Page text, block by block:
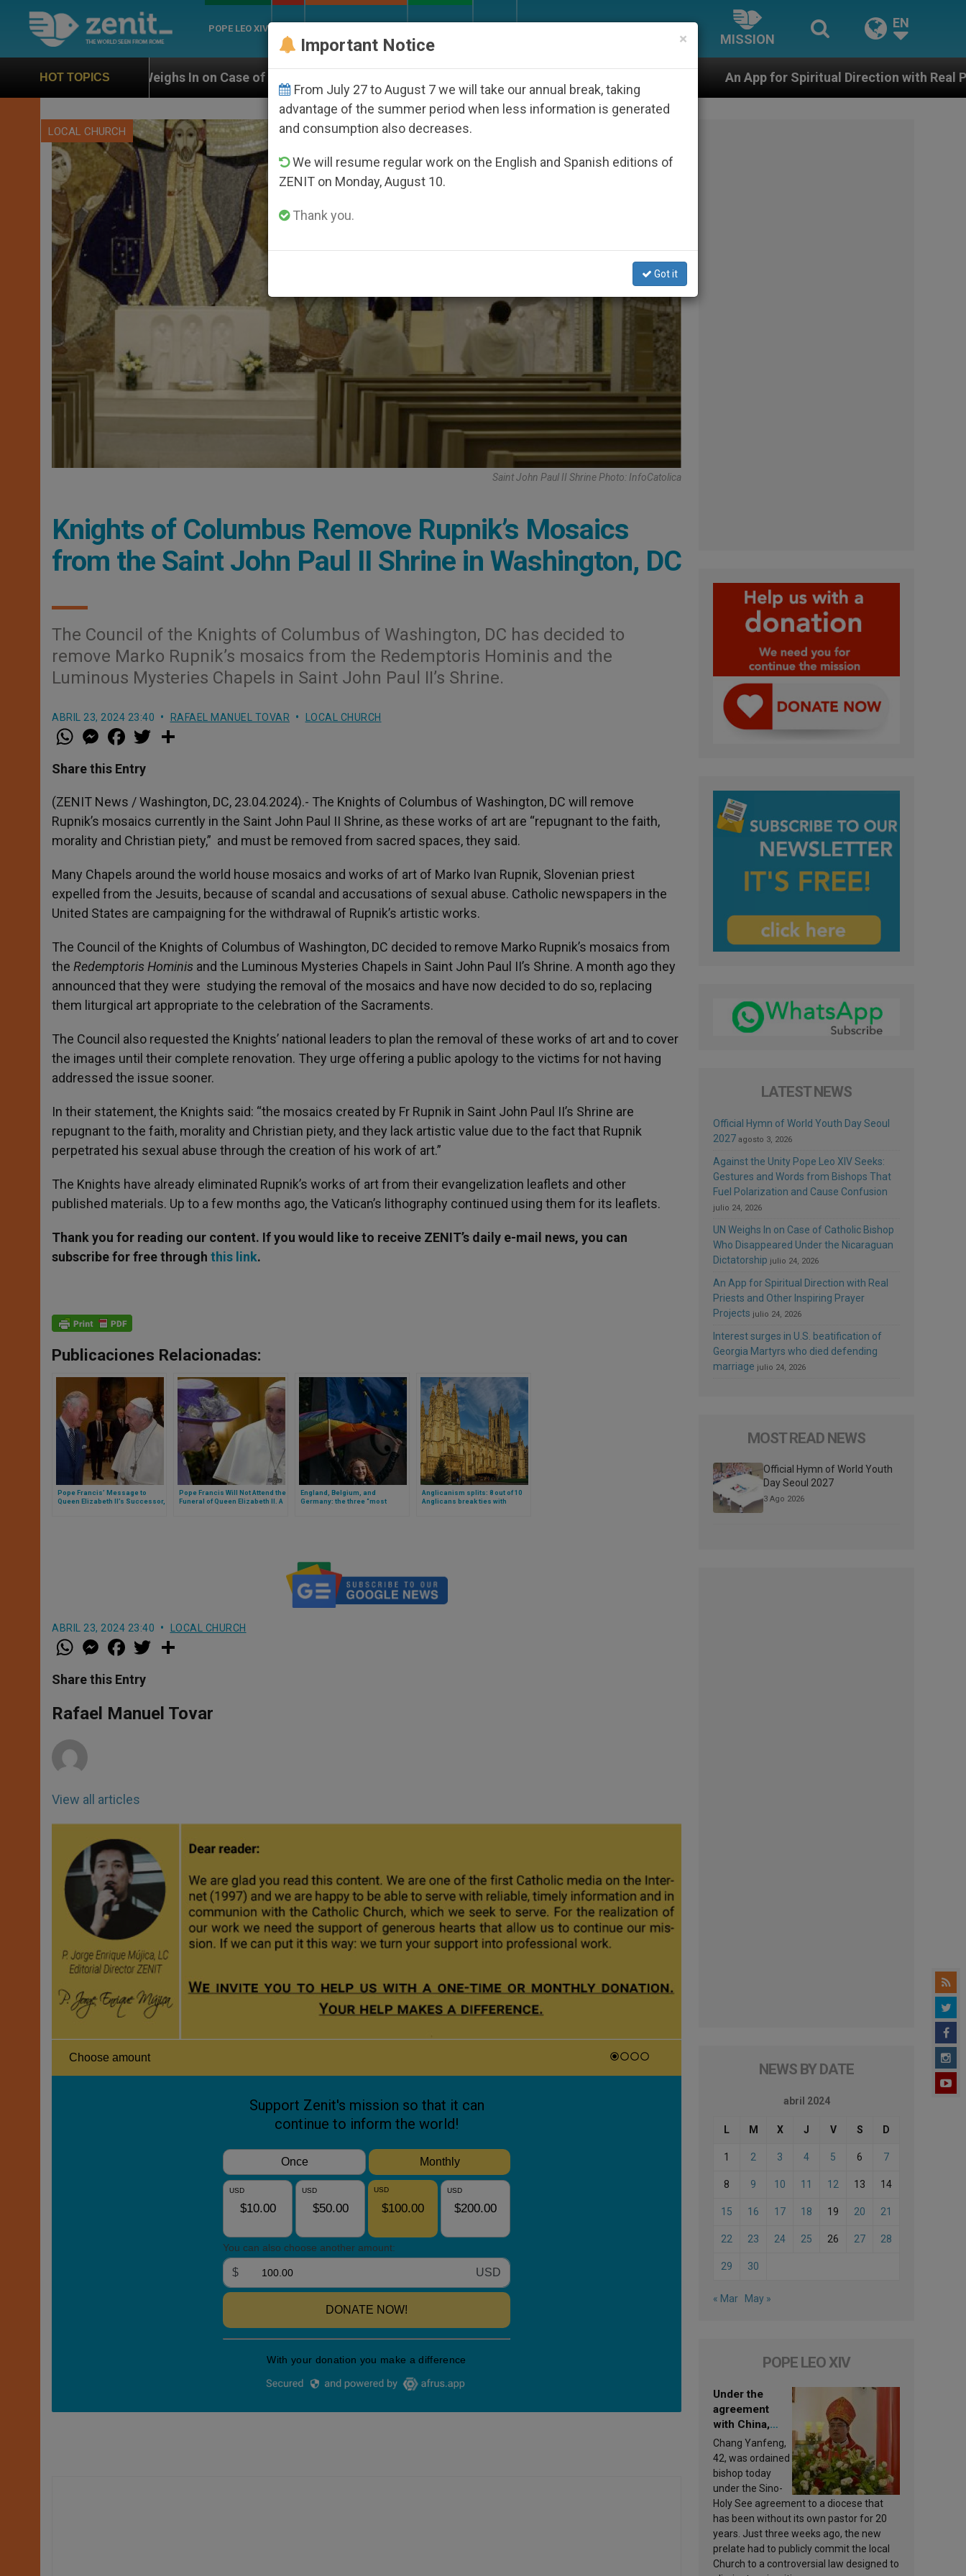
POPE LEO XIV
MISSION
EN
HOT TOPICS
In on Case of Catholic Bishop Who Disappeared Under the Nicaraguan Dictatorship An App for Spiritual Direction with Real Priests and Other
LOCAL CHURCH
Saint John Paul II Shrine Photo: InfoCatolica
Knights of Columbus Remove Rupnik’s Mosaics
from the Saint John Paul II Shrine in Washington, DC
The Council of the Knights of Columbus of Washington, DC has decided to
remove Marko Rupnik’s mosaics from the Redemptoris Hominis and the
Luminous Mysteries Chapels in Saint John Paul II’s Shrine.
ABRIL 23, 2024 23:40 RAFAEL MANUEL TOVAR LOCAL CHURCH
W
h
t
s
p
p
M
e
s
e
g
e
r
a
e
b
o
k
w
r
Share this Entry
(ZENIT News / Washington, DC, 23.04.2024).- The Knights of Columbus of Washington, DC will remove
Rupnik’s mosaics currently in the Saint John Paul II Shrine, as these works of art are “repugnant to the faith,
morality and Christian piety,” and must be removed from sacred spaces, they said.
Many Chapels around the world house mosaics and works of art of Marko Ivan Rupnik, Slovenian priest
expelled from the Jesuits, because of scandal and accusations of sexual abuse. Catholic newspapers in the
United States are campaigning for the withdrawal of Rupnik’s artistic works.
The Council of the Knights of Columbus of Washington, DC decided to remove Marko Rupnik’s mosaics from
the Redemptoris Hominis and the Luminous Mysteries Chapels in Saint John Paul II’s Shrine. A month ago they
announced that they were studying the removal of the mosaics and have now decided to do so, replacing
them liturgical art appropriate to the celebration of the Sacraments.
The Council also requested the Knights’ national leaders to plan the removal of these works of art and to cover
the images until their complete renovation. They urge offering a public apology to the victims for not having
addressed the issue sooner.
In their statement, the Knights said: “the mosaics created by Fr Rupnik in Saint John Paul II’s Shrine are
repugnant to the faith, morality and Christian piety, and they lack artistic value due to the fact that Rupnik
perpetrated his sexual abuse through the creation of his work of art.”
The Knights have already eliminated Rupnik’s works of art from their evangelization leaflets and other
published materials. Up to a few months ago, the Vatican’s lithography continued using them for its leaflets.
Thank you for reading our content. If you would like to receive ZENIT’s daily e-mail news, you can
subscribe for free through this link.
Publicaciones Relacionadas:
Pope Francis’ Message to
Queen Elizabeth II’s Successor,
Pope Francis Will Not Attend the
Funeral of Queen Elizabeth II. A
England, Belgium, and
Germany: the three “most
Anglicanism splits: 8 out of 10
Anglicans break ties with
ABRIL 23, 2024 23:40 LOCAL CHURCH
W
h
t
s
p
p
M
e
s
e
g
e
a
e
b
o
k
w
r
Share this Entry
Rafael Manuel Tovar
View all articles
LATEST NEWS
Official Hymn of World Youth Day Seoul
2027 agosto 3, 2026
Against the Unity Pope Leo XIV Seeks:
Gestures and Words from Bishops That
Fuel Polarization and Cause Confusion
julio 24, 2026
UN Weighs In on Case of Catholic Bishop
Who Disappeared Under the Nicaraguan
Dictatorship julio 24, 2026
An App for Spiritual Direction with Real
Priests and Other Inspiring Prayer
Projects julio 24, 2026
Interest surges in U.S. beatification of
Georgia Martyrs who died defending
marriage julio 24, 2026
MOST READ NEWS
Official Hymn of World Youth
Day Seoul 2027
3 Ago 2026
NEWS BY DATE
abril 2024
L M X J V S D
1 2 3 4 5 6 7
8 9 10 11 12 13 14
15 16 17 18 19 20 21
22 23 24 25 26 27 28
29 30
« Mar May »
POPE LEO XIV
Under the
agreement
with China,
Leo XIV
appoints a new
bishop
Chang Yanfeng,
42, was ordained
bishop today
under the Sino-
Holy See agreement to a diocese that
has been without its own pastor for 20
years. Just three weeks ago, the new
prelate had to publicly commit the local
Church to a controversial law designed to
×
Important Notice
From July 27 to August 7 we will take our annual break, taking
advantage of the summer period when less information is generated
and consumption also decreases.
We will resume regular work on the English and Spanish editions of
ZENIT on Monday, August 10.
Thank you.
Got it